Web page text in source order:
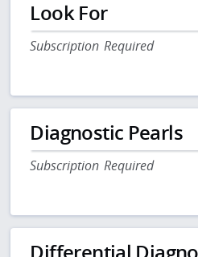
Look For
Subscription Required
Diagnostic Pearls
Subscription Required